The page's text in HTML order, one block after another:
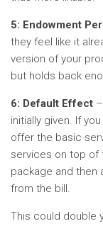
5: Endowment
they feel like it
version of your
but holds back
6: Default Effect
initially given. If
offer the basic
services on top of
package and then
from the bill.
This could double